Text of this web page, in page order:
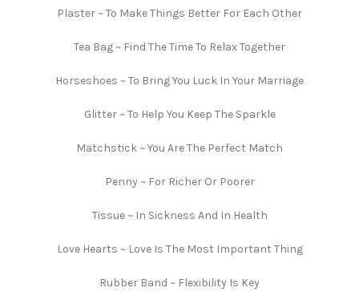
Plaster ~ To Make Things Better For Each Other
Tea Bag ~ Find The Time To Relax Together
Horseshoes ~ To Bring You Luck In Your Marriage
Glitter ~ To Help You Keep The Sparkle
Matchstick ~ You Are The Perfect Match
Penny ~ For Richer Or Poorer
Tissue ~ In Sickness And In Health
Love Hearts ~ Love Is The Most Important Thing
Rubber Band ~ Flexibility Is Key